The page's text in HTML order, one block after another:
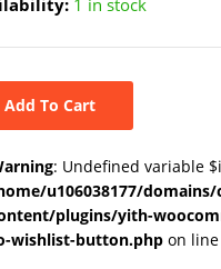
1 in stock
Add To Cart
: Undefined variable
u106038177/
plugins/yith-
wishlist-button.php on line